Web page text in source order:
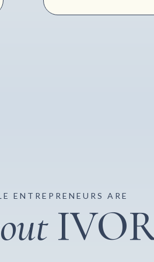
ENTREPRENEURS ARE